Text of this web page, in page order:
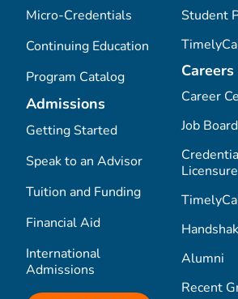
Micro-Credentials
Continuing Education
Program Catalog
Admissions
Getting Started
Speak to an Advisor
Tuition and Funding
Financial Aid
International
Admissions
Student
Career
Job Board
Licensure
Alumni
Recent